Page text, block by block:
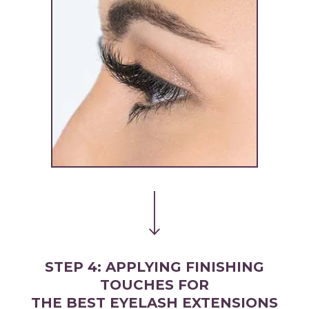
STEP 4: APPLYING FINISHING
TOUCHES FOR
THE BEST EYELASH EXTENSIONS